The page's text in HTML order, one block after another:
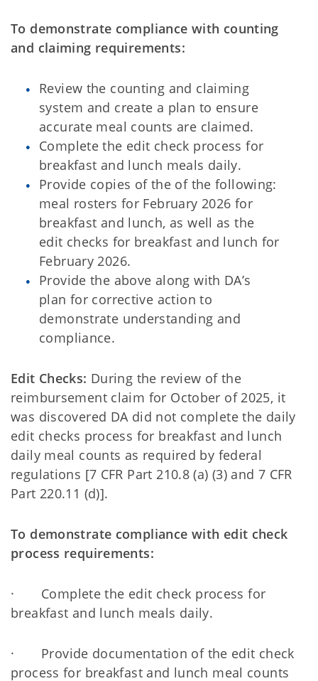
To demonstrate compliance with counting
and claiming requirements:
Review the counting and claiming
system and create a plan to ensure
accurate meal counts are claimed.
Complete the edit check process for
breakfast and lunch meals daily.
Provide copies of the of the following:
meal rosters for February 2026 for
breakfast and lunch, as well as the
edit checks for breakfast and lunch for
February 2026.
Provide the above along with DA’s
plan for corrective action to
demonstrate understanding and
compliance.
Edit Checks: During the review of the
reimbursement claim for October of 2025, it
was discovered DA did not complete the daily
edit checks process for breakfast and lunch
daily meal counts as required by federal
regulations [7 CFR Part 210.8 (a) (3) and 7 CFR
Part 220.11 (d)].
To demonstrate compliance with edit check
process requirements:
· Complete the edit check process for
breakfast and lunch meals daily.
· Provide documentation of the edit check
process for breakfast and lunch meal counts